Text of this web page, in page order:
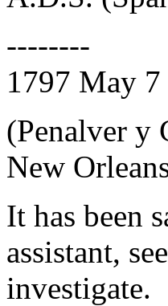
--------
1797 May 7
(Penalver y
New
It has been
assistant,
investigate.